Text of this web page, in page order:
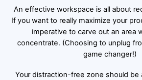
An effective workspace is all about
If you want to really maximize your
imperative to carve out an area
concentrate. (Choosing to unplug
game changer!)
Your distraction-free zone should be